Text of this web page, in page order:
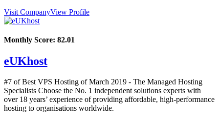
Visit CompanyView Profile
Monthly Score: 82.01
eUKhost
#7 of Best VPS Hosting ofMarch 2019 - The Managed Hosting
Specialists Choose the No. 1 independent solutions experts with
over 18 years’ experience of providing affordable, high-performance
hosting to organisations worldwide.